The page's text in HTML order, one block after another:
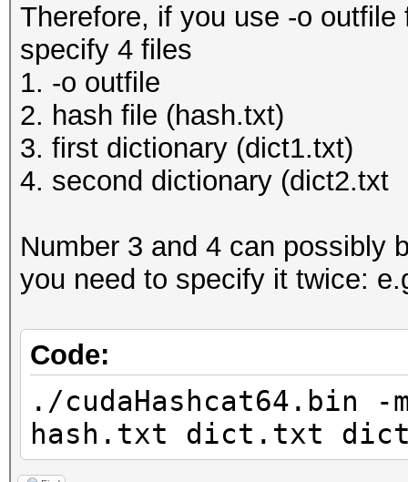
Therefore, if you use -o
specify 4 files
1. -o outfile
2. hash file (hash.txt)
3. first dictionary (dict1.txt)
4. second dictionary (dict2.txt
Number 3 and 4 can possibly
you need to specify it twice:
Code:
./cudaHashcat64.bin
hash.txt dict.txt